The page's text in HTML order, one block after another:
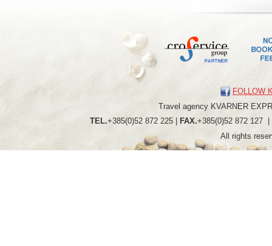
FOLLOW
Travel agency KVARNER
TEL.+385(0)52 872 225 | FAX.+385(0)52 872 127
All rights